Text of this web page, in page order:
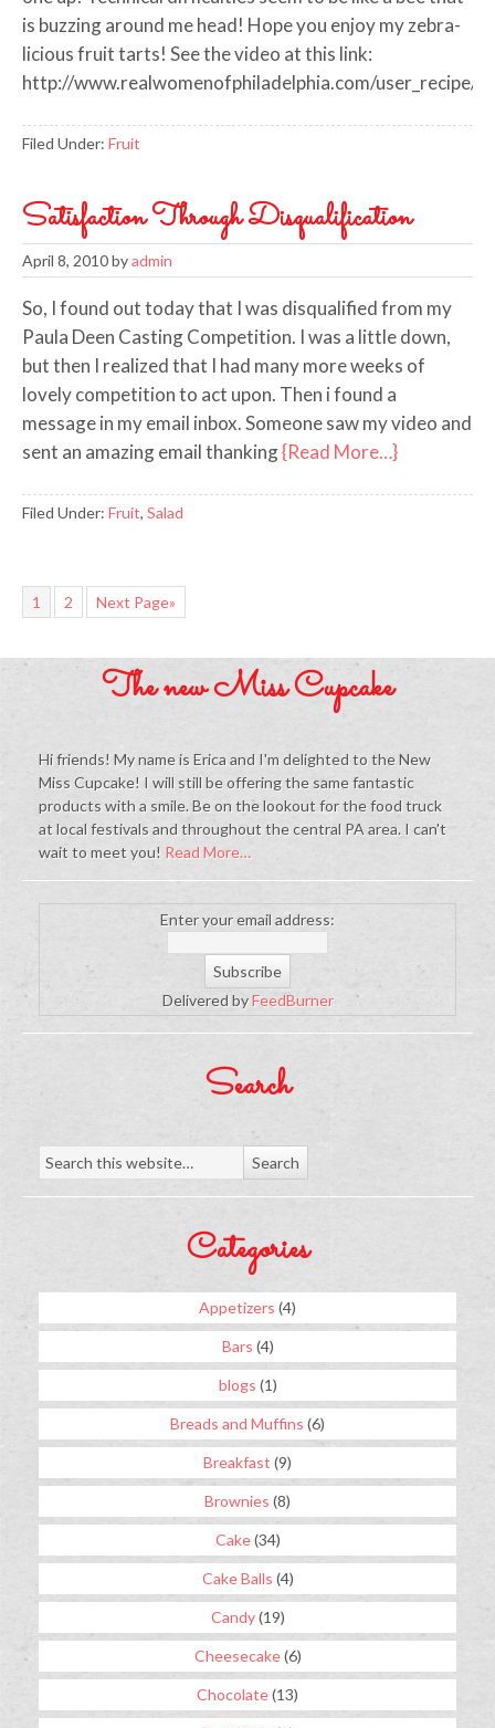
is buzzing around me head! Hope you enjoy my zebra-
licious fruit tarts! See the video at this link:
http://www.realwomenofphiladelphia.com/user_recipe/
Filed Under: Fruit
Satisfaction Through Disqualification
April 8, 2010byadmin
So, I found out today that I was disqualified from my
Paula Deen Casting Competition. I was a little down,
but then I realized that I had many more weeks of
lovely competition to act upon. Then i found a
message in my email inbox. Someone saw my video and
sent an amazing email thanking{Read More…}
Filed Under: Fruit, Salad
1 2 Next Page»
The new Miss Cupcake
Hi friends! My name is Erica and I'm delighted to the New
Miss Cupcake! I will still be offering the same fantastic
products with a smile. Be on the lookout for the food truck
at local festivals and throughout the central PA area. I can't
wait to meet you! Read More…
Enter your email address:
Delivered byFeedBurner
Search
Categories
Appetizers (4)
Bars (4)
blogs (1)
Breads and Muffins (6)
Breakfast (9)
Brownies (8)
Cake(34)
Cake Balls (4)
Candy(19)
Cheesecake(6)
Chocolate(13)